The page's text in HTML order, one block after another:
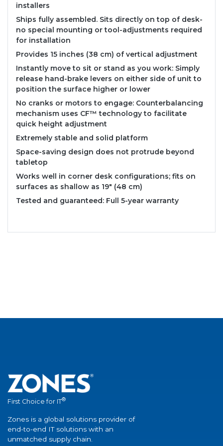
installers
Ships fully assembled. Sits directly on top of desk-
no special mounting or tool-adjustments required
for installation
Provides 15 inches (38 cm) of vertical adjustment
Instantly move to sit or stand as you work: Simply
release hand-brake levers on either side of unit to
position the surface higher or lower
No cranks or motors to engage: Counterbalancing
mechanism uses CF™ technology to facilitate
quick height adjustment
Extremely stable and solid platform
Space-saving design does not protrude beyond
tabletop
Works well in corner desk configurations; fits on
surfaces as shallow as 19" (48 cm)
Tested and guaranteed: Full 5-year warranty
First Choice for IT®
Zones is a global solutions provider of
end-to-end IT solutions with an
unmatched supply chain.